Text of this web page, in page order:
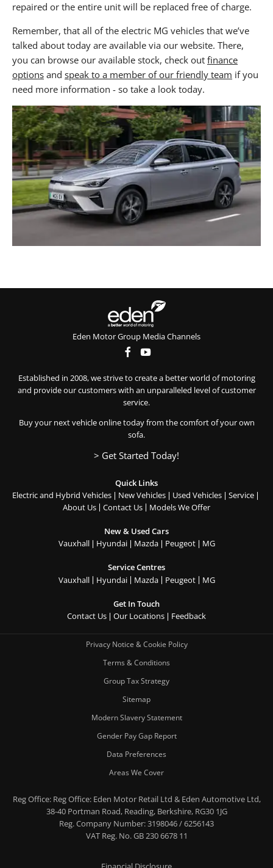
repaired or the entire unit will be replaced free of charge.
Remember, that all of the electric MG vehicles that we’ve
talked about today are available via our website. There,
you can browse our available stock, check out finance
options and speak to a member of our friendly team if you
need more information - so take a look today.
Eden Motor Group Media Channels
Established in 2008, we strive to create a better world of motoring
and provide our customers with an unparalleled level of customer
service.
Buy your next vehicle online today from the comfort of your own
sofa.
> Get Started Today!
Quick Links
Electric and Hybrid Vehicles
New Vehicles Used Vehicles
Service
About Us
Contact Us Models We Offer
New & Used Cars
Vauxhall
Hyundai Mazda Peugeot MG
Service Centres
Vauxhall
Hyundai Mazda Peugeot MG
Get In Touch
Contact Us
Our Locations Feedback
Privacy Notice & Cookie Policy
Terms & Conditions
Group Tax Strategy
Sitemap
Modern Slavery Statement
Gender Pay Gap Report
Data Preferences
Areas We Cover
Reg Office:Reg Office: Eden Motor Retail Ltd & Eden Automotive Ltd,
38-40 Portman Road, Reading, Berkshire, RG30 1JG
Reg. Company Number:3198046 / 6256143
VAT Reg. No.GB 230 6678 11